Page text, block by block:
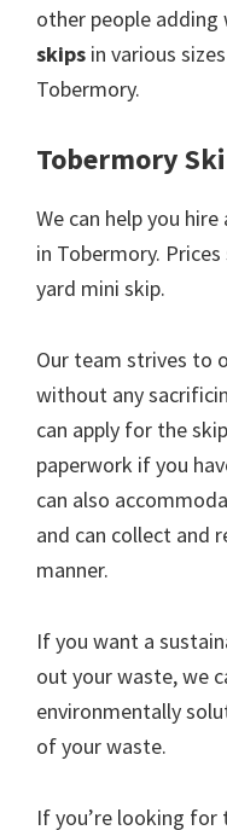
other people adding
skips in various
Tobermory.
Tobermory
We can help you
in Tobermory.
yard mini skip.
Our team strives to
without any
can apply for the
paperwork if you
can also
and can collect and
manner.
If you want a
out your waste, we
environmentally
of your waste.
If you’re looking for